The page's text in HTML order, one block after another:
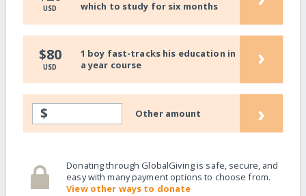
USD
which to study for six months
$80
USD
1 boy fast-tracks his education in
a year course
›
$ Other amount ›
Donating through GlobalGiving is safe, secure, and
easy with many payment options to choose from.
View other ways to donate